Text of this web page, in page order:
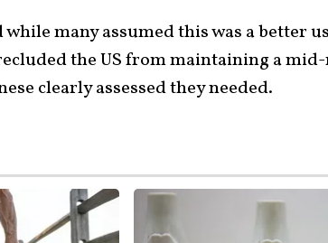
while many assumed this was a better
the US from maintaining a
clearly assessed they needed.